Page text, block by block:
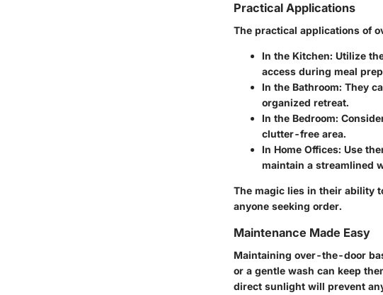
Practical Applications
The practical applications of
In the Kitchen: Utilize
access during meal
In the Bathroom: They
organized retreat.
In the Bedroom:
clutter-free area.
In Home Offices: Use
maintain a streamlined
The magic lies in their ability
anyone seeking order.
Maintenance Made Easy
Maintaining over-the-door
or a gentle wash can keep
direct sunlight will prevent